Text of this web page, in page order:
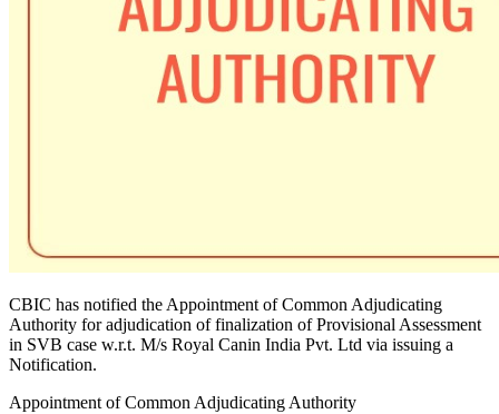
CBIC has notified the Appointment of Common Adjudicating
Authority for adjudication of finalization of Provisional Assessment
in SVB case w.r.t. M/s Royal Canin India Pvt. Ltd via issuing a
Notification.
Appointment of Common Adjudicating Authority